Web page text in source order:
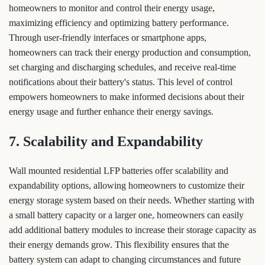
homeowners to monitor and control their energy usage,
maximizing efficiency and optimizing battery performance.
Through user-friendly interfaces or smartphone apps,
homeowners can track their energy production and consumption,
set charging and discharging schedules, and receive real-time
notifications about their battery's status. This level of control
empowers homeowners to make informed decisions about their
energy usage and further enhance their energy savings.
7. Scalability and Expandability
Wall mounted residential LFP batteries offer scalability and
expandability options, allowing homeowners to customize their
energy storage system based on their needs. Whether starting with
a small battery capacity or a larger one, homeowners can easily
add additional battery modules to increase their storage capacity as
their energy demands grow. This flexibility ensures that the
battery system can adapt to changing circumstances and future